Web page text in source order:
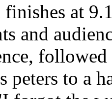
at
and
peters to a